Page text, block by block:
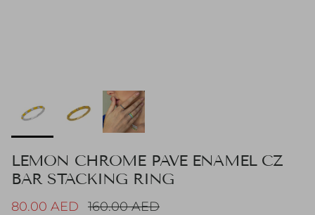
LEMON CHROME PAVE ENAMEL CZ
BAR STACKING RING
Sale price
80.00 AED Regular price
160.00 AED